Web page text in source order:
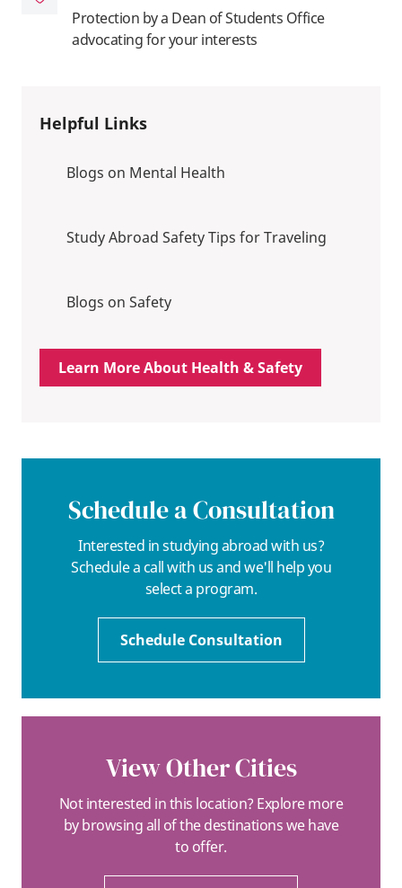
Protection by a Dean of Students Office
advocating for your interests
Helpful Links
Blogs on Mental Health
Study Abroad Safety Tips for Traveling
Blogs on Safety
Learn More About Health & Safety
Schedule a Consultation
Interested in studying abroad with us?
Schedule a call with us and we'll help you
select a program.
Schedule Consultation
View Other Cities
Not interested in this location? Explore more
by browsing all of the destinations we have
to offer.